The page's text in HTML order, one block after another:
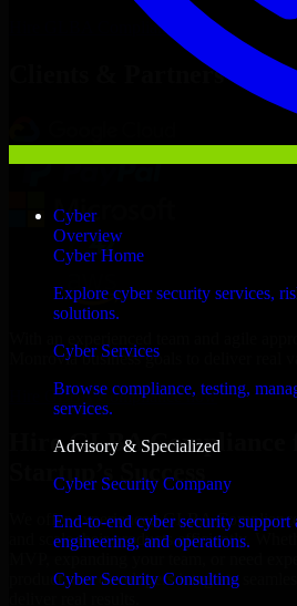
Cyber
Overview
Cyber Home
Explore cyber security services,
solutions.
Cyber Services
Browse compliance, testing,
services.
Advisory & Specialized
Cyber Security Company
End-to-end cyber security support
engineering, and operations.
Cyber Security Consulting
GLBA Compliance Now
Clients & Partners
Monrovia business goals to deliver real
Hire GLBA Compliance now
Hire GLBA Compliance
Startup’s Success
We offer experienced GLBA
and scale their products efficiently.
product, our developers integrate